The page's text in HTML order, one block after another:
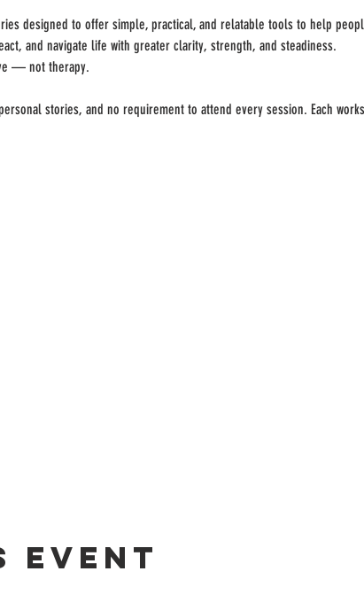
designed to offer simple, practical, and relatable tools to help
and navigate life with greater clarity, strength, and steadiness.
— not therapy.
stories, and no requirement to attend every session. Each
event